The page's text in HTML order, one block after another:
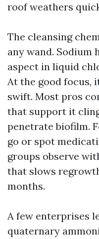
roof weathers
The cleansing
any wand.
aspect in liquid
At the good focus,
swift. Most pros
that support it
penetrate biofilm.
go or spot
groups observe
that slows
months.
A few enterprises
quaternary